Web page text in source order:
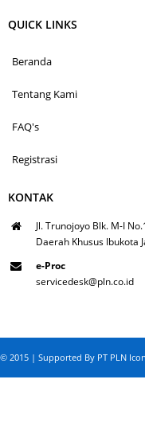
QUICK LINKS
Beranda
Tentang Kami
FAQ's
Registrasi
KONTAK
Jl. Trunojoyo Blk. M-I
Daerah Khusus Ibukota
e-Proc
servicedesk@pln.co.id
© 2015 | Supported By PT PLN